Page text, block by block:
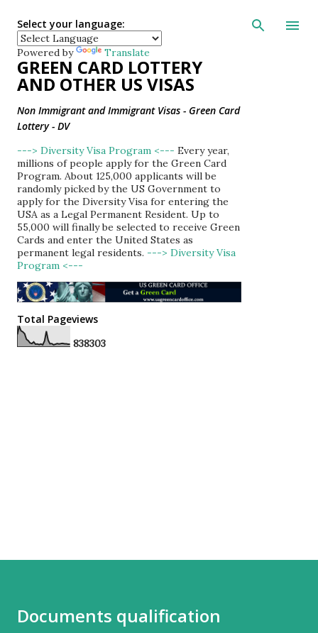
Skip to main
Select your language:
Powered by Translate
GREEN CARD LOTTERY
AND OTHER US VISAS
Non Immigrant and Immigrant Visas - Green Card
Lottery - DV
---> Diversity Visa Program <--- Every year,
millions of people apply for the Green Card
Program. About 125,000 applicants will be
randomly picked by the US Government to
apply for the Diversity Visa for entering the
USA as a Legal Permanent Resident. Up to
55,000 will finally be selected to receive Green
Cards and enter the United States as
permanent legal residents. ---> Diversity Visa
Program <---
Total Pageviews
838303
Documents qualification